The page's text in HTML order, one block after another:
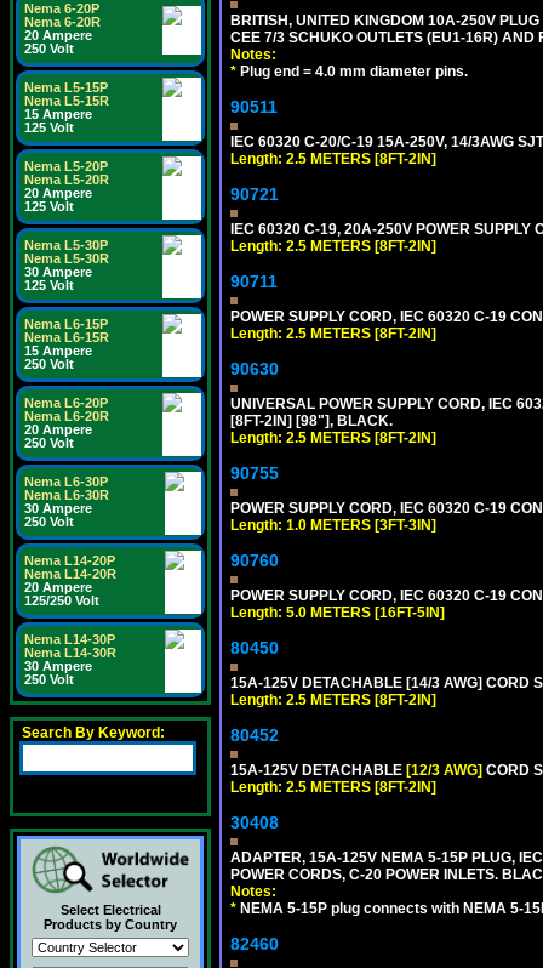
Nema 6-20P
Nema 6-20R
20 Ampere
250 Volt
Nema L5-15P
Nema L5-15R
15 Ampere
125 Volt
Nema L5-20P
Nema L5-20R
20 Ampere
125 Volt
Nema L5-30P
Nema L5-30R
30 Ampere
125 Volt
Nema L6-15P
Nema L6-15R
15 Ampere
250 Volt
Nema L6-20P
Nema L6-20R
20 Ampere
250 Volt
Nema L6-30P
Nema L6-30R
30 Ampere
250 Volt
Nema L14-20P
Nema L14-20R
20 Ampere
125/250 Volt
Nema L14-30P
Nema L14-30R
30 Ampere
250 Volt
Search By Keyword:
Select Electrical
Products by Country
BRITISH, UNITED KINGDOM 10A-250V
CEE 7/3 SCHUKO OUTLETS (EU1-16R) AND
Notes:
* Plug end = 4.0 mm diameter pins.
90511
IEC 60320 C-20/C-19 15A-250V, 14/3AWG
Length: 2.5 METERS [8FT-2IN]
90721
IEC 60320 C-19, 20A-250V POWER SUPPLY
Length: 2.5 METERS [8FT-2IN]
90711
POWER SUPPLY CORD, IEC 60320 C-19
Length: 2.5 METERS [8FT-2IN]
90630
UNIVERSAL POWER SUPPLY CORD, IEC
[8FT-2IN] [98"], BLACK.
Length: 2.5 METERS [8FT-2IN]
90755
POWER SUPPLY CORD, IEC 60320 C-19
Length: 1.0 METERS [3FT-3IN]
90760
POWER SUPPLY CORD, IEC 60320 C-19
Length: 5.0 METERS [16FT-5IN]
80450
15A-125V DETACHABLE [14/3 AWG] CORD
Length: 2.5 METERS [8FT-2IN]
80452
15A-125V DETACHABLE [12/3 AWG] CORD
Length: 2.5 METERS [8FT-2IN]
30408
ADAPTER, 15A-125V NEMA 5-15P PLUG,
POWER CORDS, C-20 POWER INLETS.
Notes:
* NEMA 5-15P plug connects with NEMA 5-
82460